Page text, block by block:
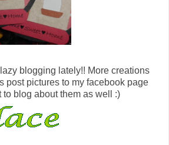
blogging lately!! More creations
post pictures to my facebook page
to blog about them as well :)